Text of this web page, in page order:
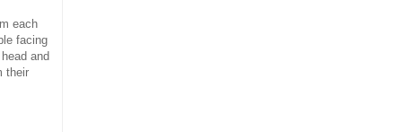
each
facing
and
their